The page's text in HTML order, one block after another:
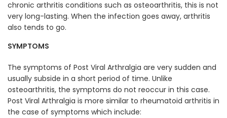
chronic arthritis conditions such as osteoarthritis, this is not
very long-lasting. When the infection goes away, arthritis
also tends to go.
SYMPTOMS
The symptoms of Post Viral Arthralgia are very sudden and
usually subside in a short period of time. Unlike
osteoarthritis, the symptoms do not reoccur in this case.
Post Viral Arthralgia is more similar to rheumatoid arthritis in
the case of symptoms which include: